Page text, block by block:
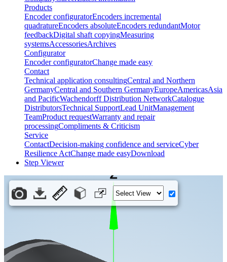
Products
Encoder configuratorEncoders incremental
quadratureEncoders absoluteEncoders redundantMotor
feedbackDigital shaft copyingMeasuring
systemsAccessoriesArchives
Configurator
Encoder configuratorChange made easy
Contact
Technical application consultingCentral and Northern
GermanyCentral and Southern GermanyEuropeAmericasAsia
and PacificWachendorff Distribution NetworkCatalogue
DistributorsTechnical SupportLead UnitManagement
TeamProduct requestWarranty and repair
processingCompliments & Criticism
Service
ContactDecision-making confidence and serviceCyber
Resilience ActChange made easyDownload
Step Viewer